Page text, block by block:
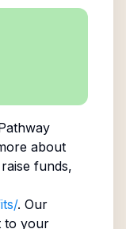
about
funds,
. Our
to your